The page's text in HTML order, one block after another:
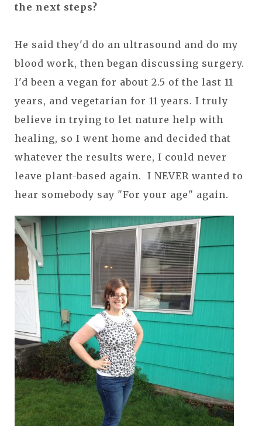
the next steps?
He said they'd do an ultrasound and do my
blood work, then began discussing surgery.
I'd been a vegan for about 2.5 of the last 11
years, and vegetarian for 11 years. I truly
believe in trying to let nature help with
healing, so I went home and decided that
whatever the results were, I could never
leave plant-based again. I NEVER wanted to
hear somebody say "For your age" again.